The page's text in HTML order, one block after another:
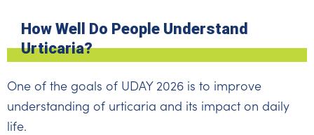
How Well Do People Understand
Urticaria?
One of the goals of UDAY 2026 is to improve
understanding of urticaria and its impact on daily
life.